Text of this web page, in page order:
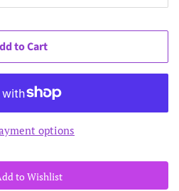
to Cart
options
to Wishlist